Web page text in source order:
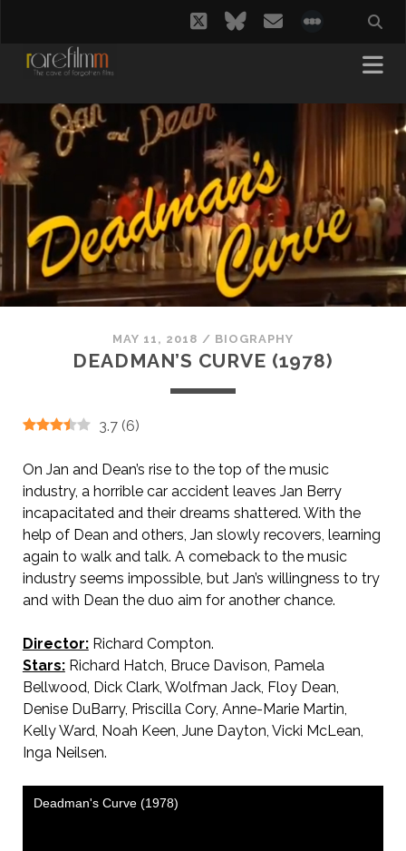
twitterbluesky
email
MAY 11, 2018 / BIOGRAPHY
DEADMAN’S CURVE (1978)
3.7 (6)
On Jan and Dean’s rise to the top of the music
industry, a horrible car accident leaves Jan Berry
incapacitated and their dreams shattered. With the
help of Dean and others, Jan slowly recovers, learning
again to walk and talk. A comeback to the music
industry seems impossible, but Jan’s willingness to try
and with Dean the duo aim for another chance.
Director:Richard Compton.
Stars:Richard Hatch, Bruce Davison, Pamela
Bellwood, Dick Clark, Wolfman Jack, Floy Dean,
Denise DuBarry, Priscilla Cory, Anne-Marie Martin,
Kelly Ward, Noah Keen, June Dayton, Vicki McLean,
Inga Neilsen.